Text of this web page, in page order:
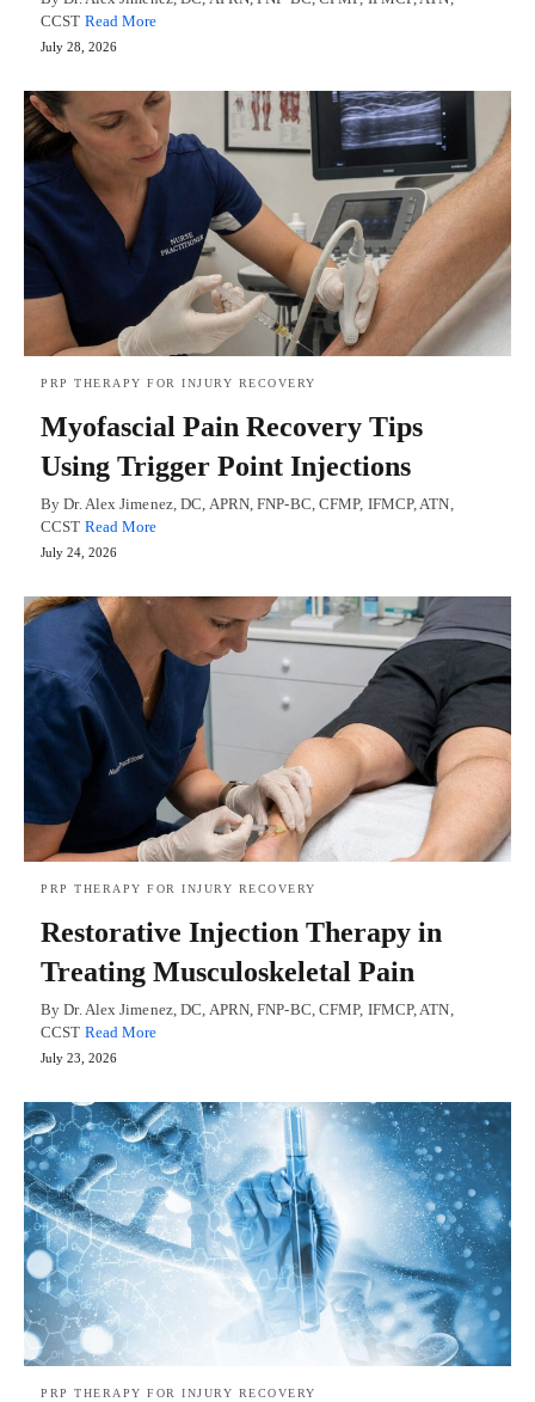
CCST Read More
July 28, 2026
PRP THERAPY FOR INJURY RECOVERY
Myofascial Pain Recovery Tips
Using Trigger Point Injections
By Dr. Alex Jimenez, DC, APRN, FNP-BC, CFMP, IFMCP, ATN,
CCST Read More
July 24, 2026
PRP THERAPY FOR INJURY RECOVERY
Restorative Injection Therapy in
Treating Musculoskeletal Pain
By Dr. Alex Jimenez, DC, APRN, FNP-BC, CFMP, IFMCP, ATN,
CCST Read More
July 23, 2026
PRP THERAPY FOR INJURY RECOVERY